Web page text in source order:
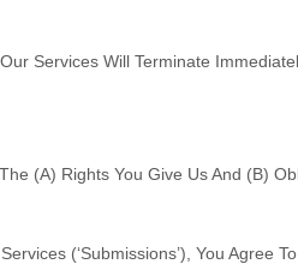
Services Will Terminate
(a) Rights You Give Us And (b)
(‘Submissions’), You Agree